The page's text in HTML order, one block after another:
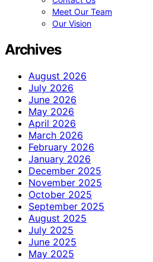
Meet Our Team
Our Vision
Archives
August 2026
July 2026
June 2026
May 2026
April 2026
March 2026
February 2026
January 2026
December 2025
November 2025
October 2025
September 2025
August 2025
July 2025
June 2025
May 2025